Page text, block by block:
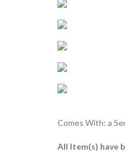
Comes With: a
All Item(s) have